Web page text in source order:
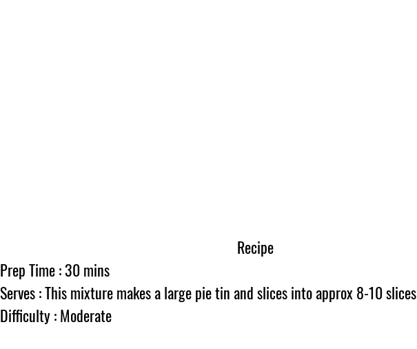
Recipe
Prep Time : 30 mins
Serves : This mixture makes a large pie tin and slices into approx 8-10 slices
Difficulty : Moderate